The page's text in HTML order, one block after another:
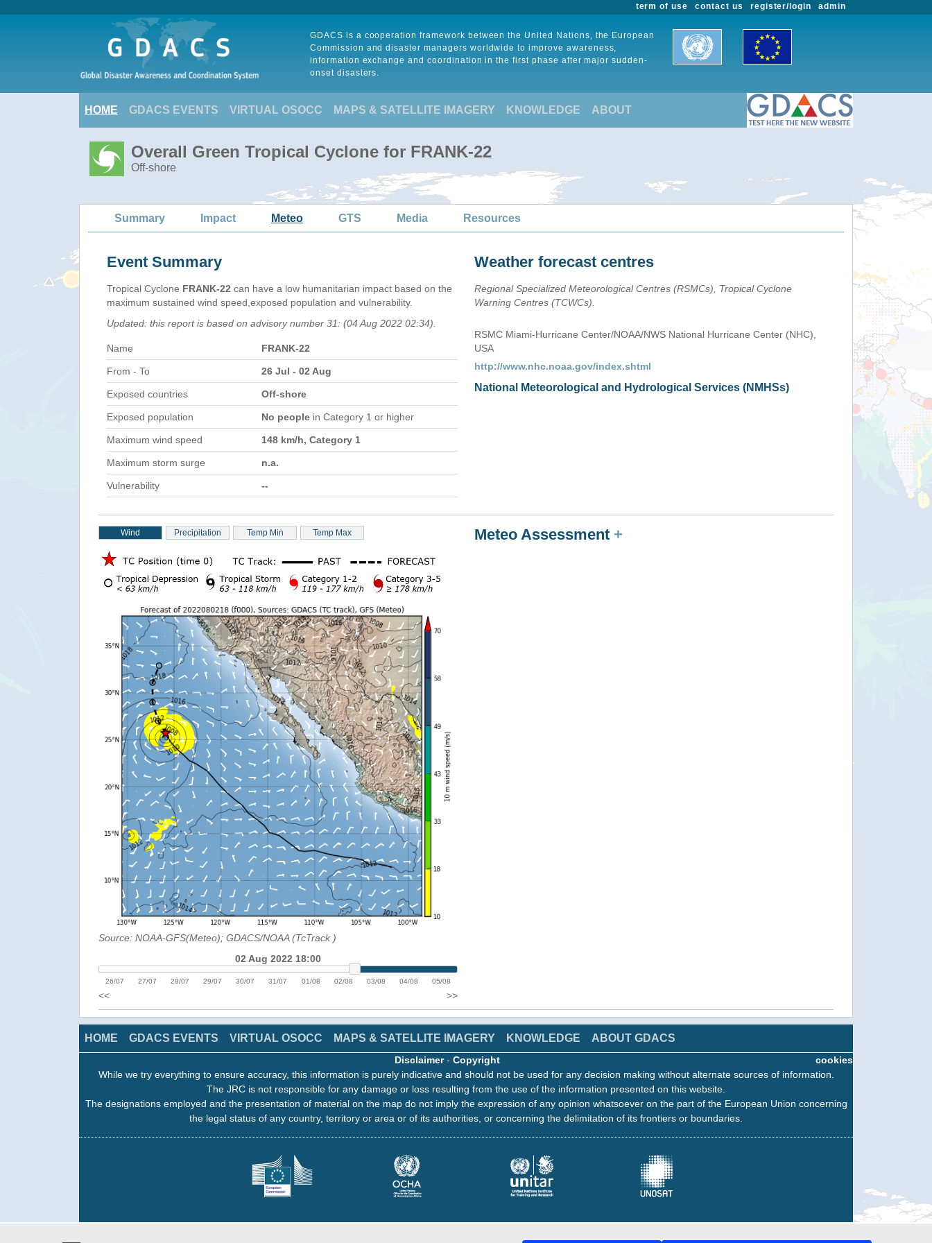
admin
register/login
contact us
term of use
GDACS is a cooperation framework between the United Nations, the European
Commission and disaster managers worldwide to improve awareness,
information exchange and coordination in the first phase after major sudden-
onset disasters.
HOME GDACS EVENTS VIRTUAL OSOCC MAPS & SATELLITE IMAGERY KNOWLEDGE ABOUT
Overall Green Tropical Cyclone for FRANK-22
Off-shore
Summary Impact Meteo GTS Media Resources
Event Summary
Tropical Cyclone FRANK-22 can have a low humanitarian impact based on the
maximum sustained wind speed,exposed population and vulnerability.
Updated: this report is based on advisory number 31: (04 Aug 2022 02:34).
Name FRANK-22
From - To 26 Jul - 02 Aug
Exposed countries Off-shore
Exposed population No people in Category 1 or higher
Maximum wind speed 148 km/h, Category 1
Maximum storm surge n.a.
Vulnerability --
Weather forecast centres
Regional Specialized Meteorological Centres (RSMCs), Tropical Cyclone
Warning Centres (TCWCs).
RSMC Miami-Hurricane Center/NOAA/NWS National Hurricane Center (NHC),
USA
http://www.nhc.noaa.gov/index.shtml
National Meteorological and Hydrological Services (NMHSs)
Wind Precipitation Temp Min Temp Max
Source: NOAA-GFS(Meteo); GDACS/NOAA (TcTrack )
02 Aug 2022 18:00
26/07 27/07 28/07 29/07 30/07 31/07 01/08 02/08 03/08 04/08 05/08
<< >>
Meteo Assessment +
HOME GDACS EVENTS VIRTUAL OSOCC MAPS & SATELLITE IMAGERY KNOWLEDGE ABOUT GDACS
cookies
Disclaimer- Copyright
While we try everything to ensure accuracy, this information is purely indicative and should not be used for any decision making without alternate sources of information.
The JRC is not responsible for any damage or loss resulting from the use of the information presented on this website.
The designations employed and the presentation of material on the map do not imply the expression of any opinion whatsoever on the part of the European Union concerning
the legal status of any country, territory or area or of its authorities, or concerning the delimitation of its frontiers or boundaries.